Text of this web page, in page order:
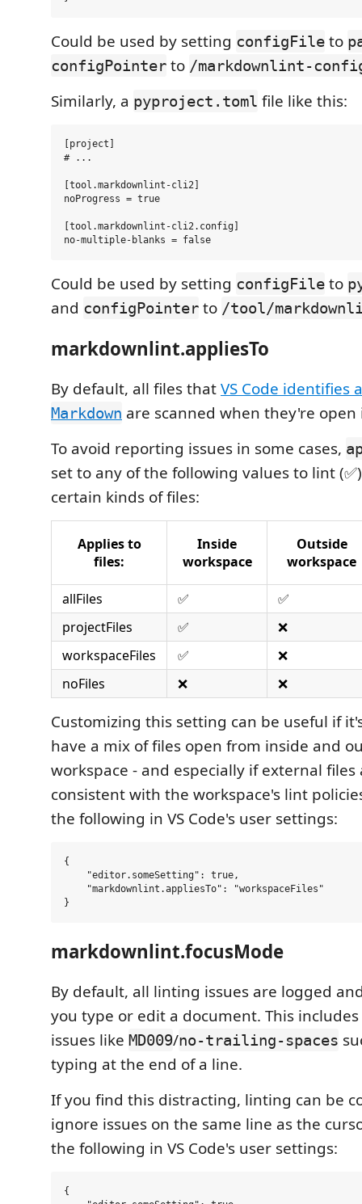
Could be used by setting configFile to
configPointer to /markdownlint-
Similarly, a pyproject.toml file like this:
[project]
# ...
[tool.markdownlint-cli2]
noProgress = true
[tool.markdownlint-cli2.config]
Could be used by setting configFile to
and configPointer to /tool/
markdownlint.appliesTo
By default, all files thatVS Code identifies
Markdown are scanned when they're
To avoid reporting issues in some cases,
set to any of the following values to lint
certain kinds of files:
Applies to
files:
Inside
workspace
Outside
workspace
allFiles ✅
✅
projectFiles
✅
❌
workspaceFiles
✅
❌
noFiles
❌ ❌
Customizing this setting can be useful if
have a mix of files open from inside and
workspace - and especially if external files
consistent with the workspace's lint
the following in VS Code's user settings:
{
    "editor.someSetting": true,
    "markdownlint.appliesTo": "workspaceFiles"
markdownlint.focusMode
By default, all linting issues are logged
you type or edit a document. This
issues like MD009/no-trailing-spaces
typing at the end of a line.
If you find this distracting, linting can be
ignore issues on the same line as the
the following in VS Code's user settings:
{